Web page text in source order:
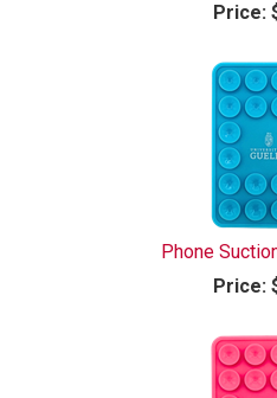
Price:
Phone
Price: